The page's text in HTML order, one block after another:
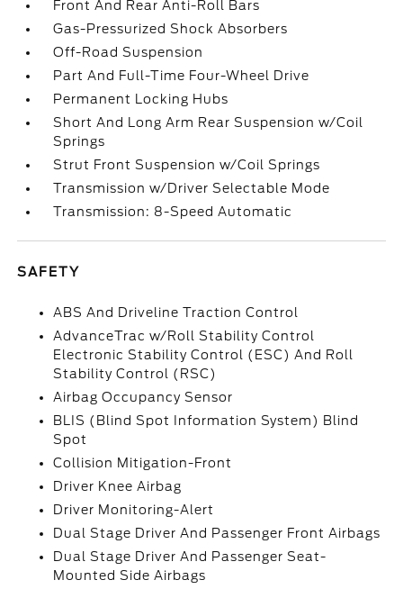
Front And Rear Anti-Roll Bars
Gas-Pressurized Shock Absorbers
Off-Road Suspension
Part And Full-Time Four-Wheel Drive
Permanent Locking Hubs
Short And Long Arm Rear Suspension w/Coil
Springs
Strut Front Suspension w/Coil Springs
Transmission w/Driver Selectable Mode
Transmission: 8-Speed Automatic
SAFETY
ABS And Driveline Traction Control
AdvanceTrac w/Roll Stability Control
Electronic Stability Control (ESC) And Roll
Stability Control (RSC)
Airbag Occupancy Sensor
BLIS (Blind Spot Information System) Blind
Spot
Collision Mitigation-Front
Driver Knee Airbag
Driver Monitoring-Alert
Dual Stage Driver And Passenger Front Airbags
Dual Stage Driver And Passenger Seat-
Mounted Side Airbags